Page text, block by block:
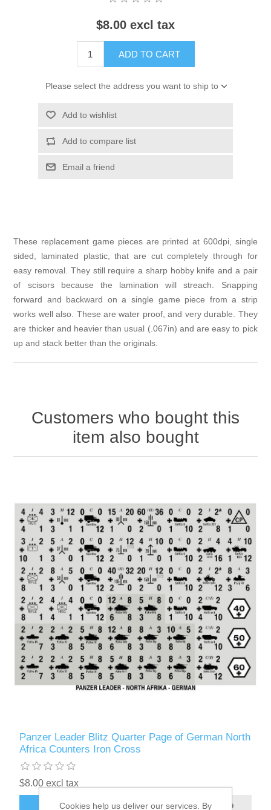
$8.00 excl tax
ADD TO CART
Please select the address you want to ship to
Add to wishlist
Add to compare list
Email a friend
These replacement game pieces are printed at 600dpi, single
sided, laminated plastic, that are cut completely through for
easy removal. They still require a sharp hobby knife and a pair
of scisors because the lamination will streach. Snapping
forward and backward on a single game piece from a strip
works well also. These are water proof, and very durable. They
are thicker and heavier than usual (.067in) and are easy to pick
up and stack better than the originals.
Customers who bought this
item also bought
Panzer Leader Blitz Quarter Page of German North
Africa Counters Iron Cross
$8.00 excl tax
ADD TO CART
Cookies help us deliver our services. By